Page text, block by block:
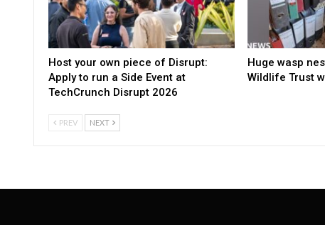
Host your own piece of Disrupt:
Apply to run a Side Event at
TechCrunch Disrupt 2026
Huge wasp
Wildlife Trust
PREV NEXT